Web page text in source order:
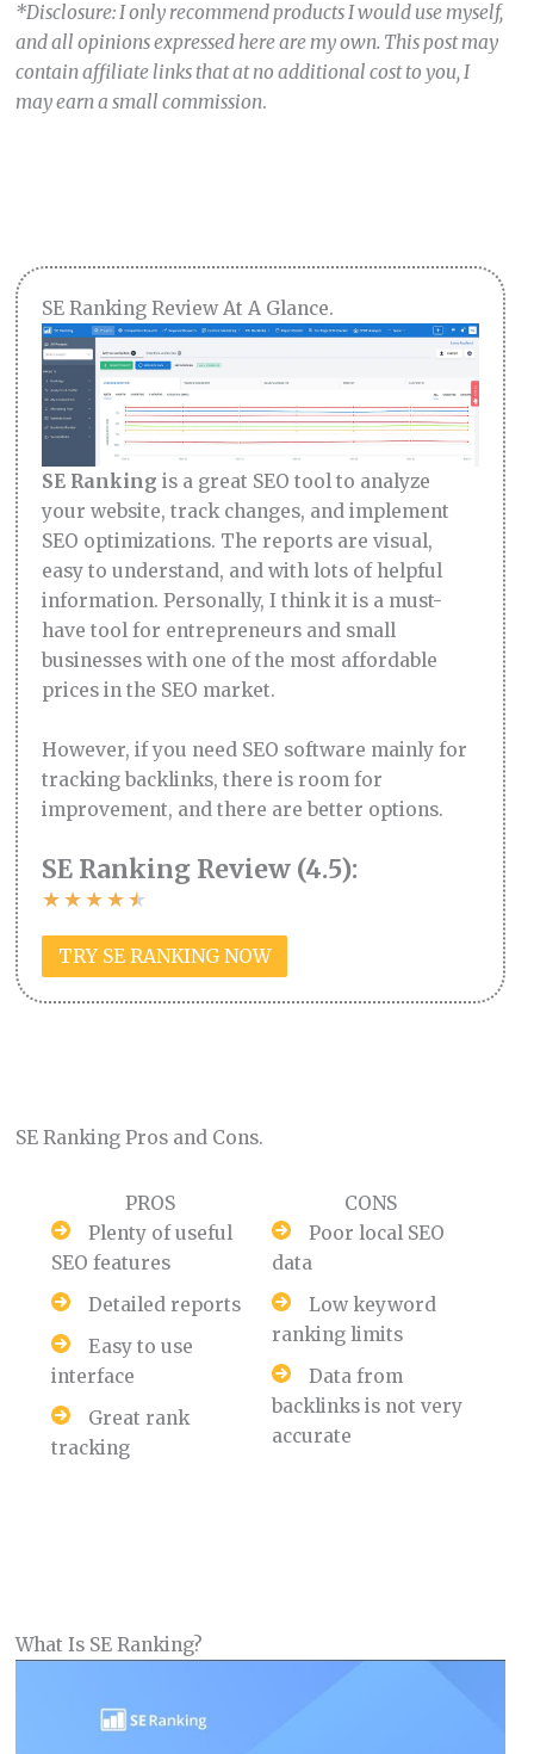
*Disclosure: I only recommend products I would use myself,
and all opinions expressed here are my own. This post may
contain affiliate links that at no additional cost to you, I
may earn a small commission.
SE Ranking Review At A Glance.
SE Ranking is a great SEO tool to analyze
your website, track changes, and implement
SEO optimizations. The reports are visual,
easy to understand, and with lots of helpful
information. Personally, I think it is a must-
have tool for entrepreneurs and small
businesses with one of the most affordable
prices in the SEO market.
However, if you need SEO software mainly for
tracking backlinks, there is room for
improvement, and there are better options.
SE Ranking Review (4.5):
★★★★★
TRY SE RANKING NOW
SE Ranking Pros and Cons.
PROS
Plenty of useful
SEO features
Detailed reports
Easy to use
interface
Great rank
tracking
CONS
Poor local SEO
data
Low keyword
ranking limits
Data from
backlinks is not very
accurate
What Is SE Ranking?